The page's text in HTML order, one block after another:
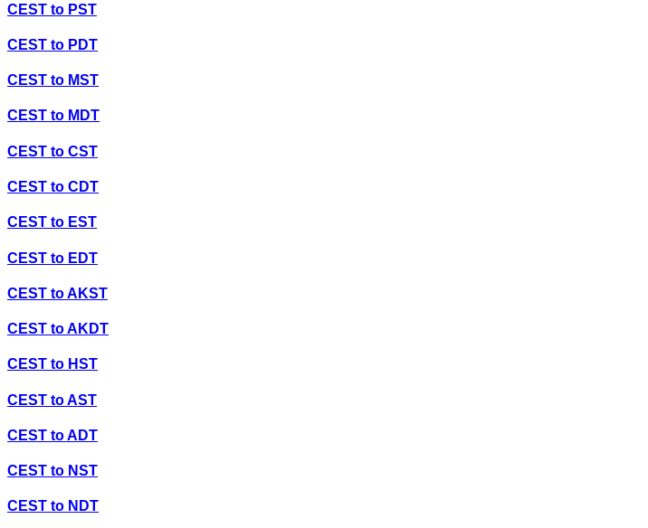
CEST to PST
CEST to PDT
CEST to MST
CEST to MDT
CEST to CST
CEST to CDT
CEST to EST
CEST to EDT
CEST toAKST
CEST toAKDT
CEST to HST
CEST toAST
CEST toADT
CEST to NST
CEST to NDT